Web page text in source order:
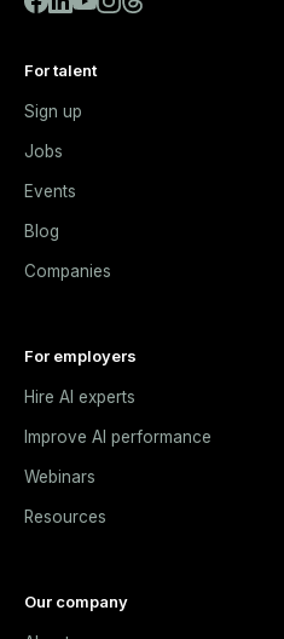
For talent
Sign up
Jobs
Events
Blog
Companies
For employers
Hire AI experts
Improve AI performance
Webinars
Resources
Our company